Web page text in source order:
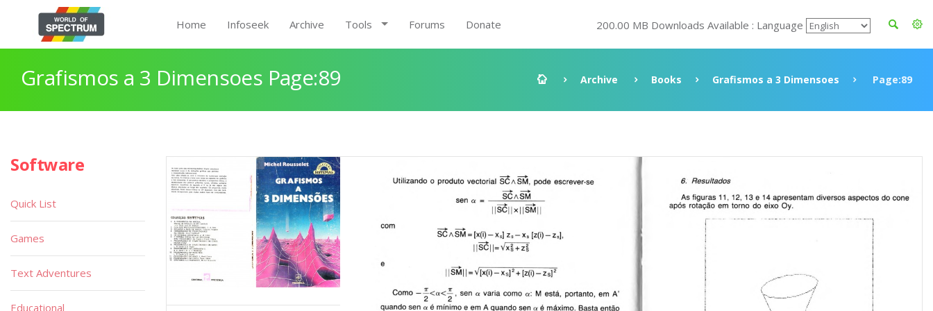
Home Infoseek Archive Tools Forums Donate 200.00 MB Downloads Available : Language
Grafismos a 3 Dimensoes Page:89 Archive Books Grafismos a 3 Dimensoes Page:89
Software
Quick List
Games
Text Adventures
Educational